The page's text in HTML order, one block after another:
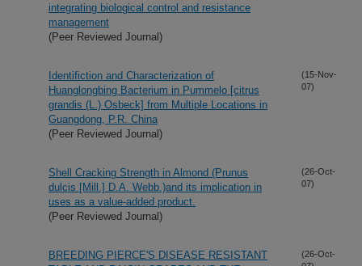
integrating biological control and resistance
management
(Peer Reviewed Journal)
Identifiction and Characterization of
Huanglongbing Bacterium in Pummelo [citrus
grandis (L.) Osbeck] from Multiple Locations in
Guangdong, P.R. China
(Peer Reviewed Journal)
(15-Nov-
07)
Shell Cracking Strength in Almond (Prunus
dulcis [Mill.] D.A. Webb.)and its implication in
uses as a value-added product.
(Peer Reviewed Journal)
(26-Oct-
07)
BREEDING PIERCE'S DISEASE RESISTANT
(26-Oct-